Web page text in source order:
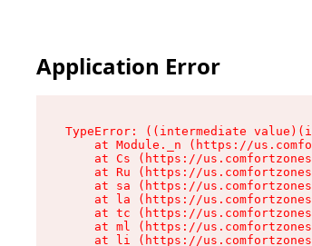
Application Error
TypeError: ((intermediate
at Module._n (https://
at Cs (https://
at Ru (https://
at sa (https://
at la (https://
at tc (https://
at ml (https://
at li (https://